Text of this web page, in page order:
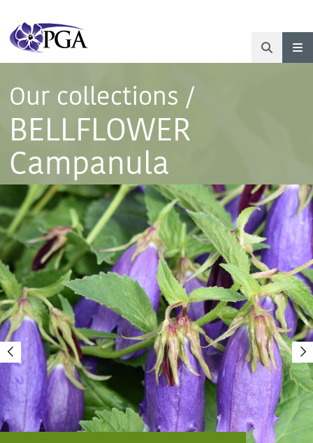
Our collections /
BELLFLOWER
Campanula